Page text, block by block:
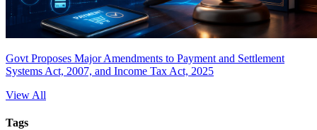
Govt Proposes Major Amendments to Payment and Settlement
Systems Act, 2007, and Income Tax Act, 2025
View All
Tags